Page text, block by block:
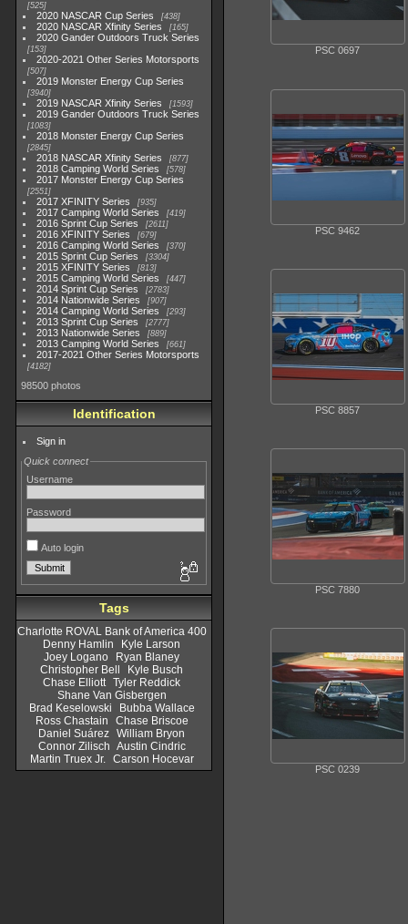
525
2020 NASCAR Cup Series 438
2020 NASCAR Xfinity Series 165
2020 Gander Outdoors Truck Series
153
2020-2021 Other Series Motorsports
507
2019 Monster Energy Cup Series
3940
2019 NASCAR Xfinity Series 1593
2019 Gander Outdoors Truck Series
1083
2018 Monster Energy Cup Series
2845
2018 NASCAR Xfinity Series 877
2018 Camping World Series 578
2017 Monster Energy Cup Series
2551
2017 XFINITY Series 935
2017 Camping World Series 419
2016 Sprint Cup Series 2611
2016 XFINITY Series 679
2016 Camping World Series 370
2015 Sprint Cup Series 3304
2015 XFINITY Series 813
2015 Camping World Series 447
2014 Sprint Cup Series 2783
2014 Nationwide Series 907
2014 Camping World Series 293
2013 Sprint Cup Series 2777
2013 Nationwide Series 889
2013 Camping World Series 661
2017-2021 Other Series Motorsports
4182
98500 photos
Identification
Sign in
Quick connect
Username
Password
Auto login
Tags
Charlotte ROVAL Bank of America 400
Denny Hamlin
Kyle Larson
Joey Logano
Ryan Blaney
Christopher Bell
Kyle Busch
Chase Elliott Tyler Reddick
Shane Van Gisbergen
Brad Keselowski
Bubba Wallace
Ross Chastain
Chase Briscoe
Daniel Suárez William Bryon
Connor Zilisch Austin Cindric
Martin Truex Jr.
Carson Hocevar
PSC 0697
PSC 9462
PSC 8857
PSC 7880
PSC 0239